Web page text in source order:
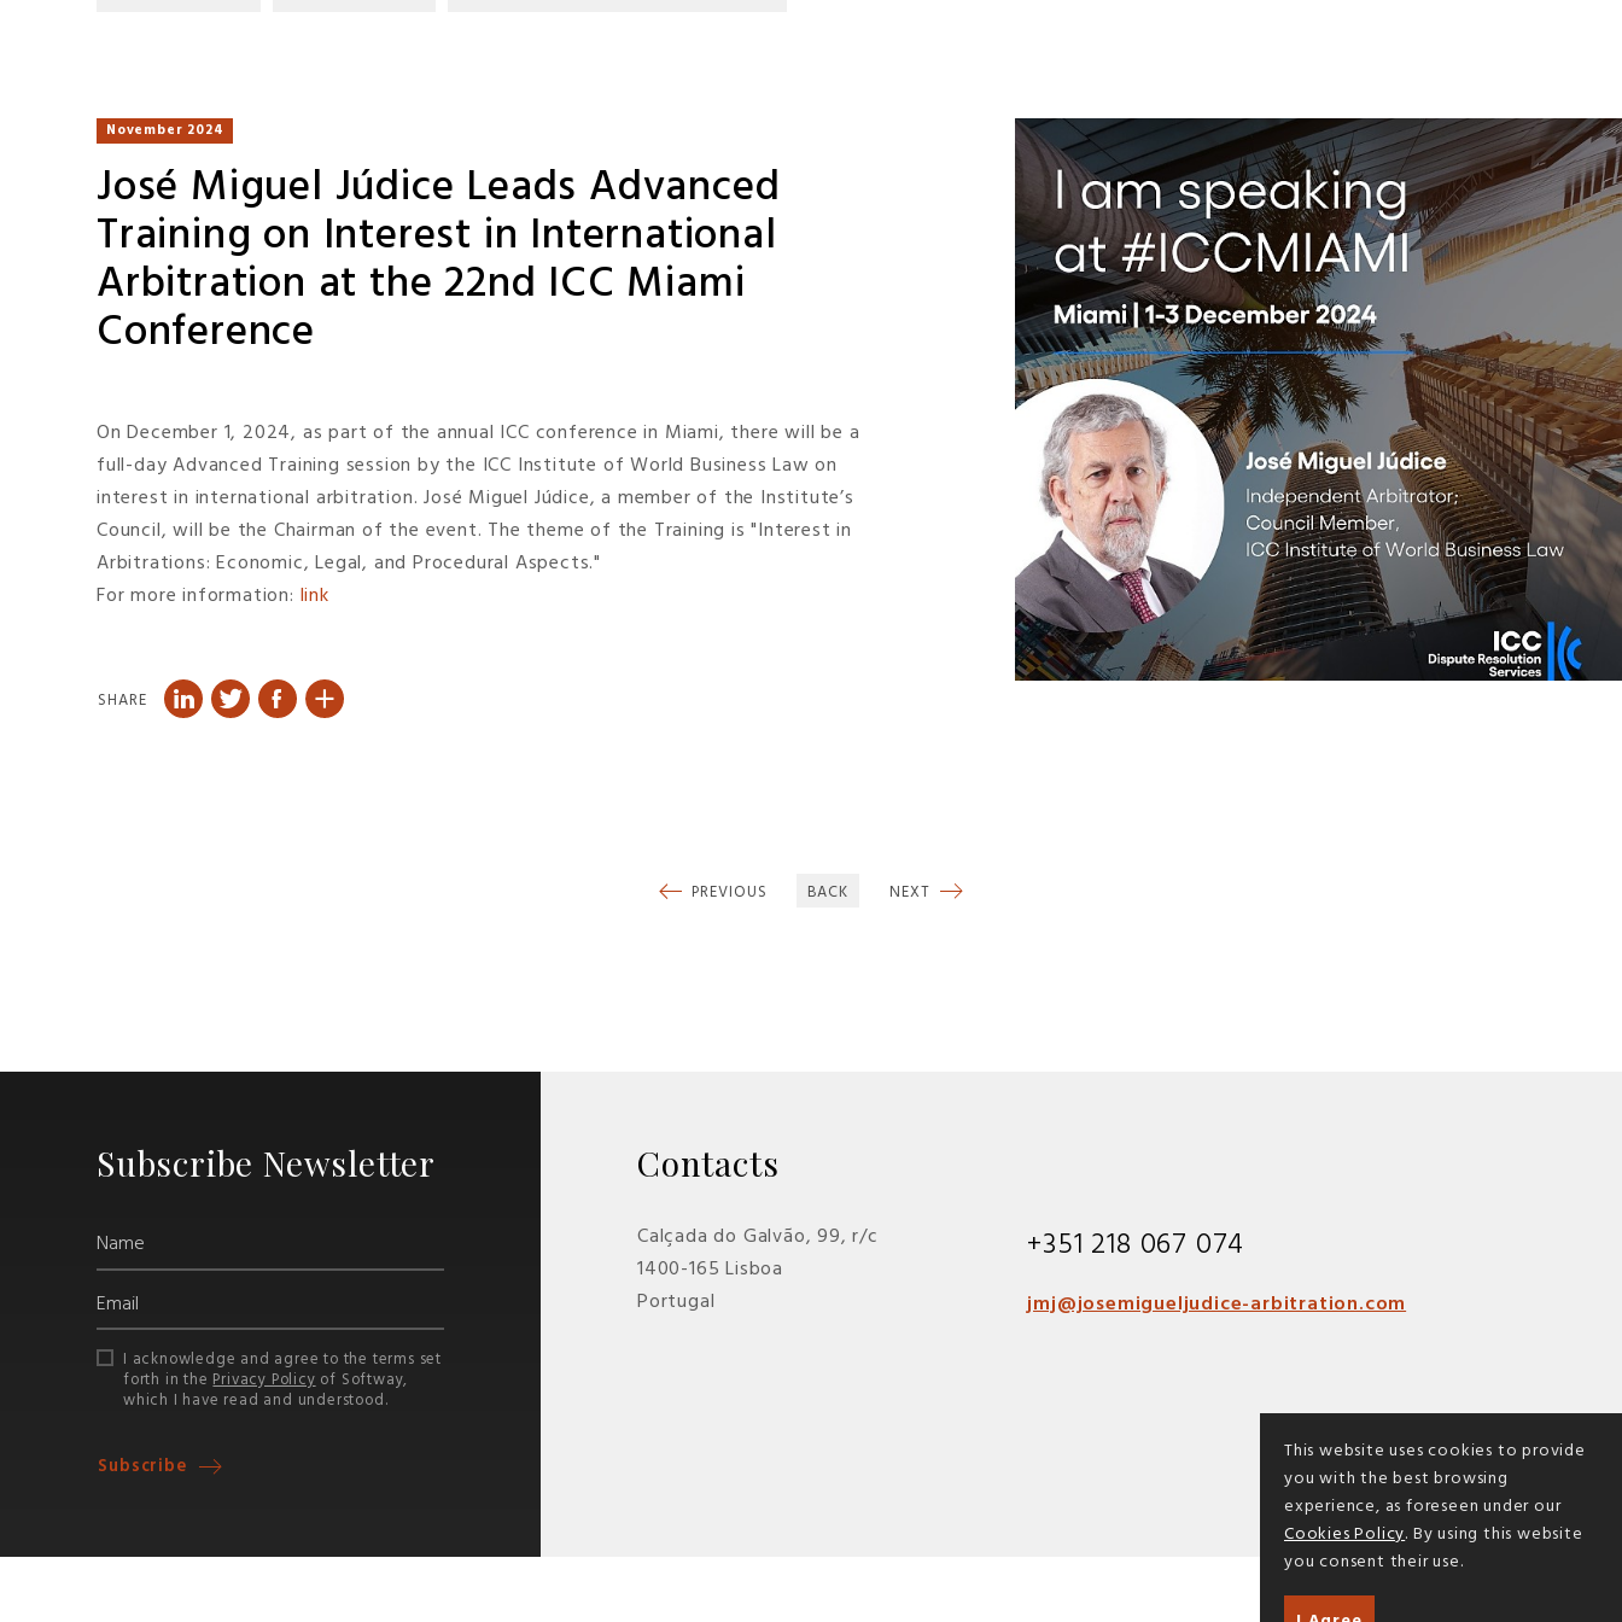
November 2024
José Miguel Júdice Leads Advanced
Training on Interest in International
Arbitration at the 22nd ICC Miami
Conference
On December 1, 2024, as part of the annual ICC conference in Miami, there will be a
full-day Advanced Training session by the ICC Institute of World Business Law on
interest in international arbitration. José Miguel Júdice, a member of the Institute’s
Council, will be the Chairman of the event. The theme of the Training is "Interest in
Arbitrations: Economic, Legal, and Procedural Aspects."
For more information: link
SHARE
PREVIOUS BACK NEXT
Subscribe Newsletter
I acknowledge and agree to the terms set
forth in thePrivacy Policyof Softway,
which I have read and understood.
Subscribe
Contacts
Calçada do Galvão, 99, r/c
1400-165 Lisboa
Portugal
+351 218 067 074
jmj@josemigueljudice-arbitration.com
This website uses cookies to provide
you with the best browsing
experience, as foreseen under our
Cookies Policy. By using this website
you consent their use.